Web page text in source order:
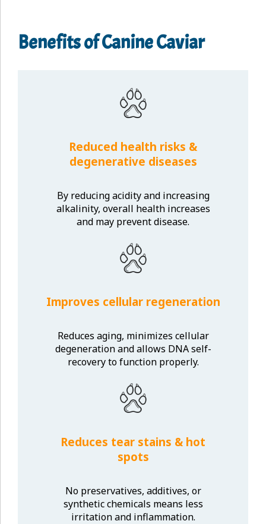
Benefits of Canine Caviar
Reduced health risks &
degenerative diseases
By reducing acidity and increasing
alkalinity, overall health increases
and may prevent disease.
Improves cellular regeneration
Reduces aging, minimizes cellular
degeneration and allows DNA self-
recovery to function properly.
Reduces tear stains & hot
spots
No preservatives, additives, or
synthetic chemicals means less
irritation and inflammation.